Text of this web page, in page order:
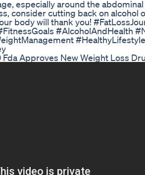
especially around the abdominal
consider cutting back on alcohol
body will thank you!
#AlcoholAndHealth
Fda Approves New Weight Loss